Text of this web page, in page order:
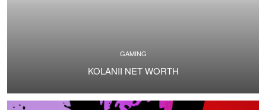
GAMING
KOLANII NET WORTH